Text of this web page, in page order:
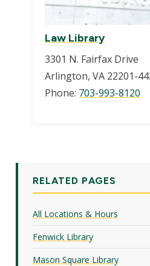
Law Library
3301 N. Fairfax Drive
Arlington, VA 22201-
Phone: 703-993-8120
RELATED PAGES
All Locations & Hours
Fenwick Library
Mason Square Library